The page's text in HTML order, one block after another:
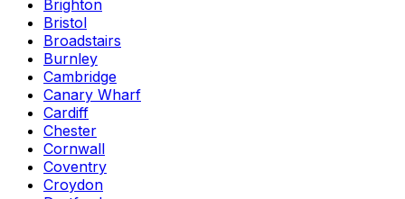
Brighton
Bristol
Broadstairs
Burnley
Cambridge
Canary Wharf
Cardiff
Chester
Cornwall
Coventry
Croydon